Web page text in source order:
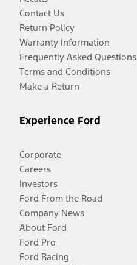
Contact Us
Return Policy
Warranty Information
Frequently Asked Questions
Terms and Conditions
Make a Return
Experience Ford
Corporate
Careers
Investors
Ford From the Road
Company News
About Ford
Ford Pro
Ford Racing